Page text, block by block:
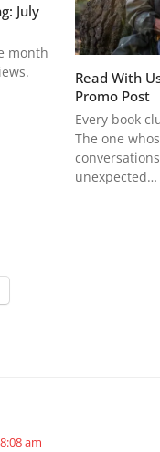
July
month
Read With
Promo Post
Every book
The one
unexpected…
am